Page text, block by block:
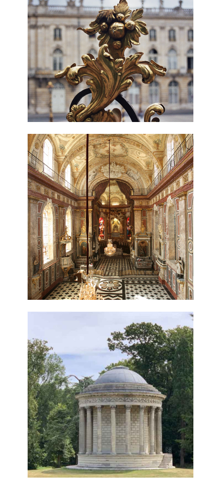
ABOUT
OUR SERVICES
MEDIA
BEFORE & AFTER
AWARDS
REVIEWS
CONTACT